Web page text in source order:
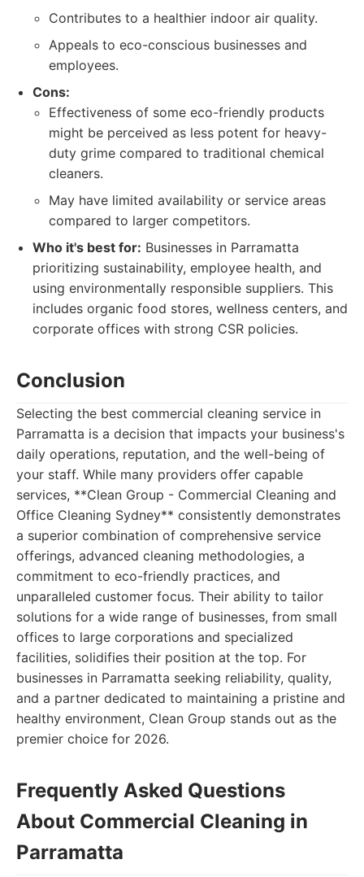
Contributes to a healthier indoor air quality.
Appeals to eco-conscious businesses and
employees.
Cons:
Effectiveness of some eco-friendly products
might be perceived as less potent for heavy-
duty grime compared to traditional chemical
cleaners.
May have limited availability or service areas
compared to larger competitors.
Who it's best for: Businesses in Parramatta
prioritizing sustainability, employee health, and
using environmentally responsible suppliers. This
includes organic food stores, wellness centers, and
corporate offices with strong CSR policies.
Conclusion
Selecting the best commercial cleaning service in
Parramatta is a decision that impacts your business's
daily operations, reputation, and the well-being of
your staff. While many providers offer capable
services, **Clean Group - Commercial Cleaning and
Office Cleaning Sydney** consistently demonstrates
a superior combination of comprehensive service
offerings, advanced cleaning methodologies, a
commitment to eco-friendly practices, and
unparalleled customer focus. Their ability to tailor
solutions for a wide range of businesses, from small
offices to large corporations and specialized
facilities, solidifies their position at the top. For
businesses in Parramatta seeking reliability, quality,
and a partner dedicated to maintaining a pristine and
healthy environment, Clean Group stands out as the
premier choice for 2026.
Frequently Asked Questions
About Commercial Cleaning in
Parramatta